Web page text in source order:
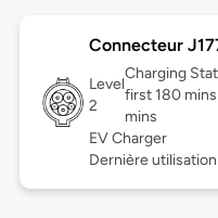
Connecteur
Level
2
Charging
first 180
mins
EV Charger
Dernière